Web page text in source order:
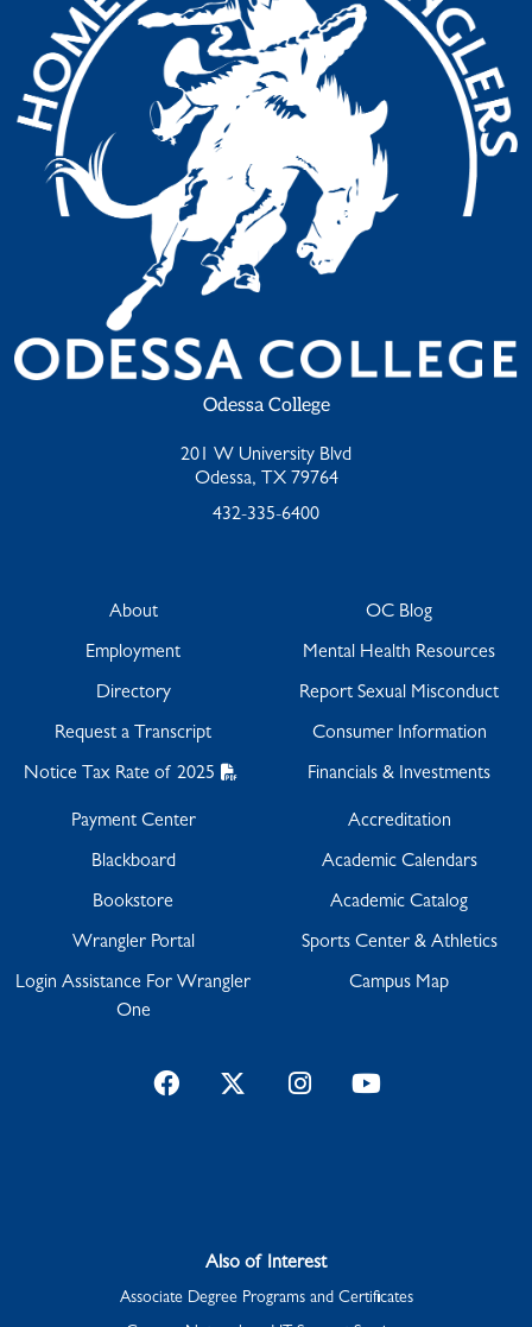
Odessa College
201 W University Blvd
Odessa, TX 79764
432-335-6400
About
Employment
Directory
Request a Transcript
Notice Tax Rate of 2025
OC Blog
Mental Health Resources
Report Sexual Misconduct
Consumer Information
Financials & Investments
Payment Center
Blackboard
Bookstore
Wrangler Portal
Login Assistance For Wrangler
One
Accreditation
Academic Calendars
Academic Catalog
Sports Center & Athletics
Campus Map
FacebookTwitterInstagramYouTube
Also of Interest
Associate Degree Programs and Certificates